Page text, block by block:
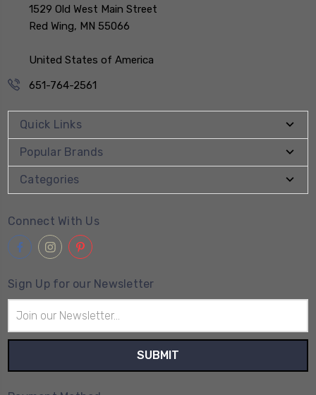
1529 Old West Main Street
Red Wing, MN 55066
United States of America
651-764-2561
Quick Links
Popular Brands
Categories
Connect With Us
Sign Up for our Newsletter
Address